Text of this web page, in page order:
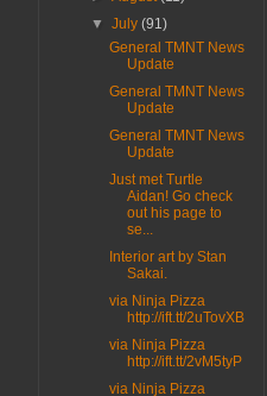
▼July(91)
General TMNT News
Update
General TMNT News
Update
General TMNT News
Update
Just met Turtle
Aidan! Go check
out his page to
se...
Interior art by Stan
Sakai.
via Ninja Pizza
http://ift.tt/2uTovXB
via Ninja Pizza
http://ift.tt/2vM5tyP
via Ninja Pizza